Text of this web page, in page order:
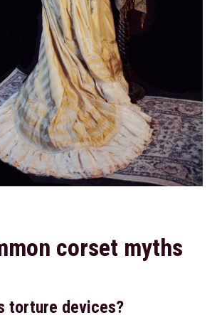
corset myths
torture devices?